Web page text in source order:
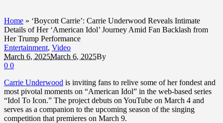
Home » ‘Boycott Carrie’: Carrie Underwood Reveals Intimate
Details of Her ‘American Idol’ Journey Amid Fan Backlash from
Her Trump Performance
Entertainment, Video
March 6, 2025March 6, 2025By
0 0
Carrie Underwood is inviting fans to relive some of her fondest and
most pivotal moments on “American Idol” in the web-based series
“Idol To Icon.” The project debuts on YouTube on March 4 and
serves as a companion to the upcoming season of the singing
competition that premieres on March 9.